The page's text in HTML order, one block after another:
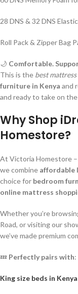
28 DNS & 32 DNS
Roll Pack & Zipper Bag
🌙 Comfortable.
This is the best
furniture in Kenya and
and ready to take on
Why Shop
Homestore?
At Victoria Homestore
we combine affordable
choice for bedroom
online mattress
Whether you’re
Road, or visiting our
we’ve made premium
💤 Perfectly pairs with:
King size beds in Kenya